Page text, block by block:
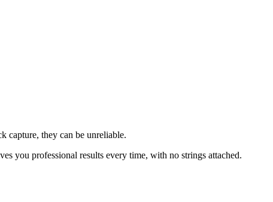
capture, they can be unreliable.
you professional results every time, with no strings attached.